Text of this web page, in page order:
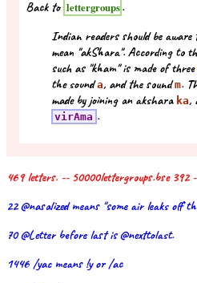
Back to lettergroups.
Indian readers should be
mean "akShara". According to
such as "kham" is made of three
the sounda, and the soundm.
made by joining an akshara ka,
virAma .
469 letters. -- 50000lettergroups.bse 392
22 @nasalized means "some air leaks off
70 @Letter before last is @nexttolast.
1446 /yac means !y or /ac